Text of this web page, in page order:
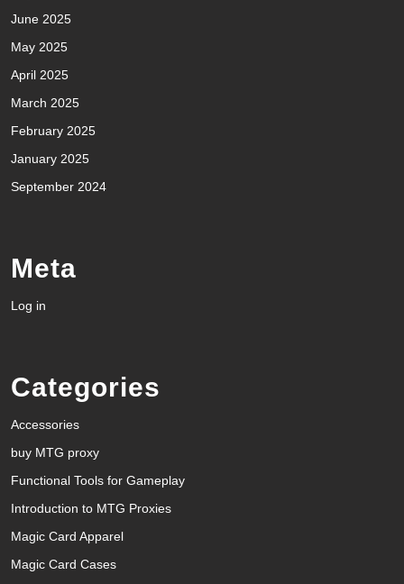
June 2025
May 2025
April 2025
March 2025
February 2025
January 2025
September 2024
Meta
Log in
Categories
Accessories
buy MTG proxy
Functional Tools for Gameplay
Introduction to MTG Proxies
Magic Card Apparel
Magic Card Cases